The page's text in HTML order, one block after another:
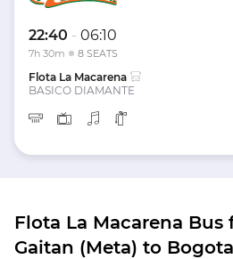
22:40 - 06:10
7h 30m 8 SEATS
Flota La Macarena
BASICO DIAMANTE
Flota La Macarena
Gaitan (Meta) to